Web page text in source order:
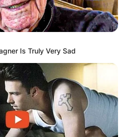
Is Truly Very Sad